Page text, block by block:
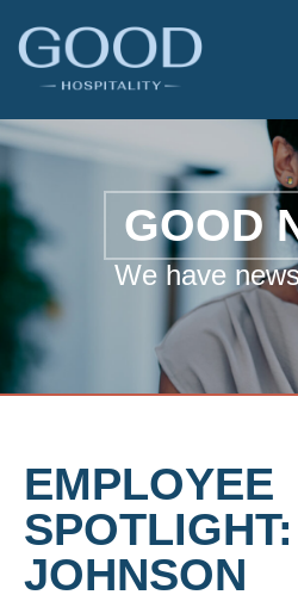
GOOD
We have
EMPLOYEE
JOHNSON